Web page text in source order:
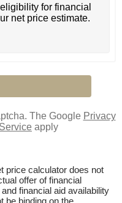
for financial
net price estimate.
The Google Privacy
apply
price calculator does not
offer of financial
financial aid availability
be binding on the